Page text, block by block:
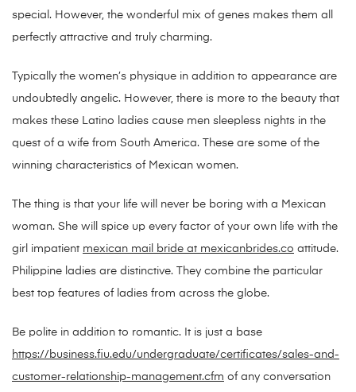
special. However, the wonderful mix of genes makes them all
perfectly attractive and truly charming.
Typically the women’s physique in addition to appearance are
undoubtedly angelic. However, there is more to the beauty that
makes these Latino ladies cause men sleepless nights in the
quest of a wife from South America. These are some of the
winning characteristics of Mexican women.
The thing is that your life will never be boring with a Mexican
woman. She will spice up every factor of your own life with the
girl impatient mexican mail bride at mexicanbrides.co attitude.
Philippine ladies are distinctive. They combine the particular
best top features of ladies from across the globe.
Be polite in addition to romantic. It is just a base
https://business.fiu.edu/undergraduate/certificates/sales-and-
customer-relationship-management.cfm of any conversation